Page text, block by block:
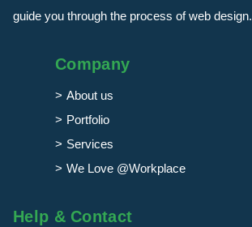
guide you through the process of web design.
Company
About us
Portfolio
Services
We Love @Workplace
Help & Contact